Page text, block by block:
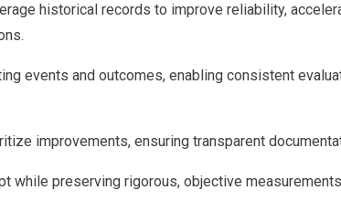
historical records to improve reliability,
events and outcomes, enabling consistent
improvements, ensuring transparent
while preserving rigorous, objective measurements